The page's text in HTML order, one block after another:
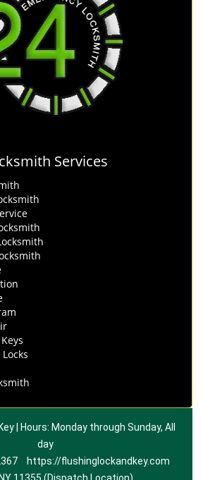
Services
| Hours: Monday through Sunday, All
day
https://flushinglockandkey.com